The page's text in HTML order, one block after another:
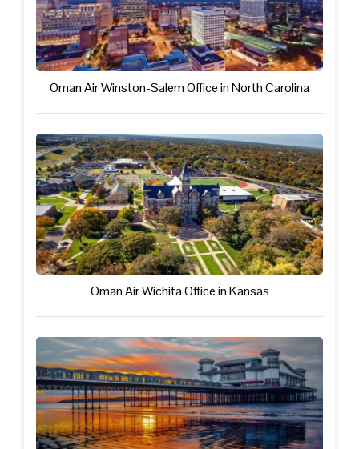
Oman Air Winston-Salem Office in North Carolina
Oman Air Wichita Office in Kansas